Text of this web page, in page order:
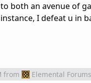
both an avenue of
I defeat u in
from Elemental Forums